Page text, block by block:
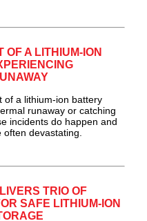
OF A LITHIUM-ION
of a lithium-ion battery
runaway or catching
incidents do happen and
devastating.
TRIO OF
SAFE LITHIUM-ION